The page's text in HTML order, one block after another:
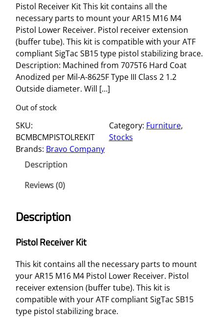
Pistol Receiver Kit This kit contains all the
necessary parts to mount your AR15 M16 M4
Pistol Lower Receiver. Pistol receiver extension
(buffer tube). This kit is compatible with your ATF
compliant SigTac SB15 type pistol stabilizing brace.
Description: Machined from 7075T6 Hard Coat
Anodized per Mil-A-8625F Type III Class 2 1.2
Outside diameter. Will […]
Out of stock
SKU:
BCMBCMPISTOLREKIT
Category: Furniture
Stocks
Brands: Bravo Company
Description
Reviews (0)
Description
Pistol Receiver Kit
This kit contains all the necessary parts to mount
your AR15 M16 M4 Pistol Lower Receiver. Pistol
receiver extension (buffer tube). This kit is
compatible with your ATF compliant SigTac SB15
type pistol stabilizing brace.